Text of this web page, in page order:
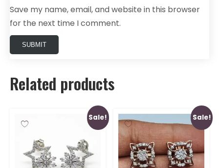
Save my name, email, and website in this browser
for the next time I comment.
Related products
Sale! Sale!